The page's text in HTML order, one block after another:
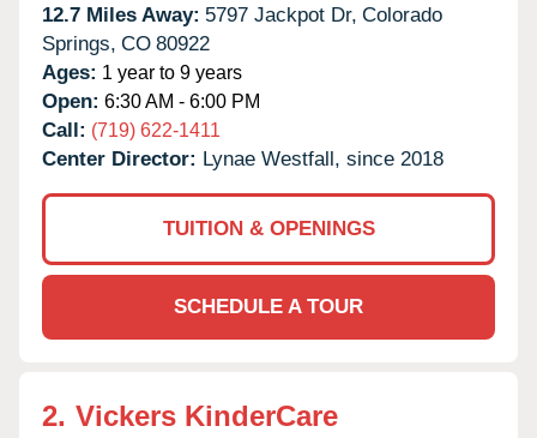
12.7 Miles Away: 5797 Jackpot Dr, Colorado
Springs, CO 80922
Ages: 1 year to 9 years
Open: 6:30 AM - 6:00 PM
Call: (719) 622-1411
Center Director: Lynae Westfall, since 2018
TUITION & OPENINGS
SCHEDULE A TOUR
2. Vickers KinderCare